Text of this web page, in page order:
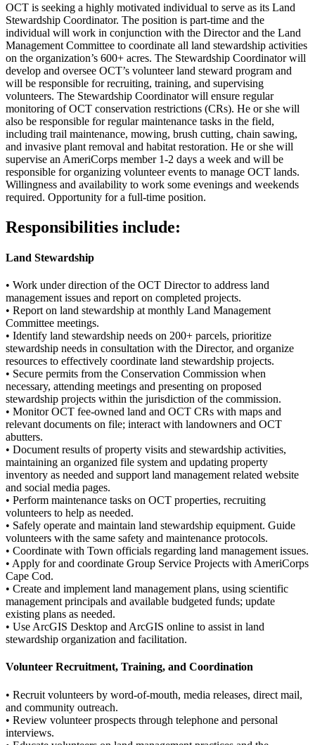
OCT is seeking a highly motivated individual to serve as its Land
Stewardship Coordinator. The position is part-time and the
individual will work in conjunction with the Director and the Land
Management Committee to coordinate all land stewardship activities
on the organization’s 600+ acres. The Stewardship Coordinator will
develop and oversee OCT’s volunteer land steward program and
will be responsible for recruiting, training, and supervising
volunteers. The Stewardship Coordinator will ensure regular
monitoring of OCT conservation restrictions (CRs). He or she will
also be responsible for regular maintenance tasks in the field,
including trail maintenance, mowing, brush cutting, chain sawing,
and invasive plant removal and habitat restoration. He or she will
supervise an AmeriCorps member 1-2 days a week and will be
responsible for organizing volunteer events to manage OCT lands.
Willingness and availability to work some evenings and weekends
required. Opportunity for a full-time position.
Responsibilities include:
Land Stewardship
• Work under direction of the OCT Director to address land
management issues and report on completed projects.
• Report on land stewardship at monthly Land Management
Committee meetings.
• Identify land stewardship needs on 200+ parcels, prioritize
stewardship needs in consultation with the Director, and organize
resources to effectively coordinate land stewardship projects.
• Secure permits from the Conservation Commission when
necessary, attending meetings and presenting on proposed
stewardship projects within the jurisdiction of the commission.
• Monitor OCT fee-owned land and OCT CRs with maps and
relevant documents on file; interact with landowners and OCT
abutters.
• Document results of property visits and stewardship activities,
maintaining an organized file system and updating property
inventory as needed and support land management related website
and social media pages.
• Perform maintenance tasks on OCT properties, recruiting
volunteers to help as needed.
• Safely operate and maintain land stewardship equipment. Guide
volunteers with the same safety and maintenance protocols.
• Coordinate with Town officials regarding land management issues.
• Apply for and coordinate Group Service Projects with AmeriCorps
Cape Cod.
• Create and implement land management plans, using scientific
management principals and available budgeted funds; update
existing plans as needed.
• Use ArcGIS Desktop and ArcGIS online to assist in land
stewardship organization and facilitation.
Volunteer Recruitment, Training, and Coordination
• Recruit volunteers by word-of-mouth, media releases, direct mail,
and community outreach.
• Review volunteer prospects through telephone and personal
interviews.